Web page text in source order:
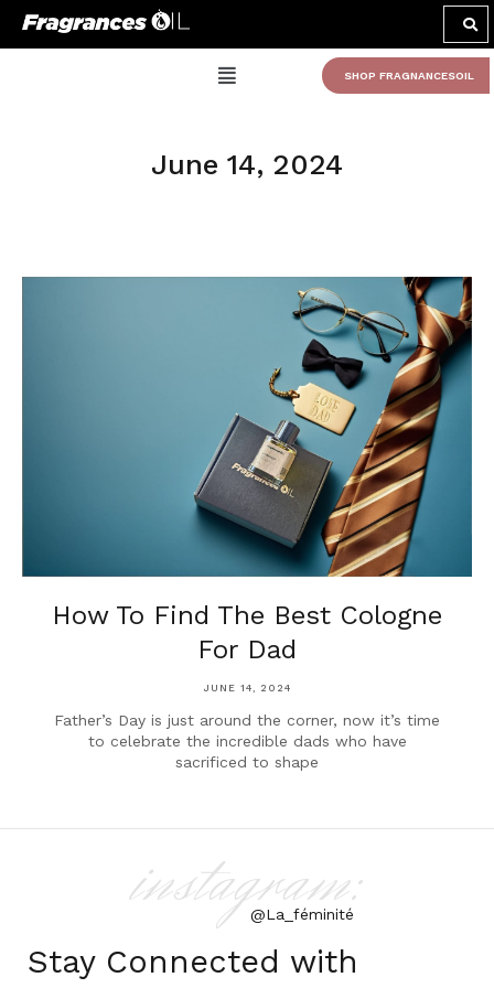
SHOP FRAGNANCESOIL
June 14, 2024
How To Find The Best Cologne
For Dad
JUNE 14, 2024
Father’s Day is just around the corner, now it’s time
to celebrate the incredible dads who have
sacrificed to shape
instagram:
@La_féminité
Stay Connected with